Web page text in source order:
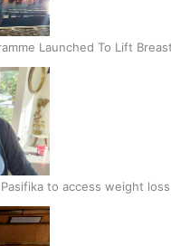
Launched To Lift
to access weight